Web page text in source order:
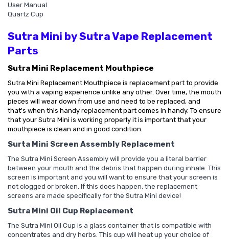
User Manual
Quartz Cup
Sutra Mini by Sutra Vape Replacement
Parts
Sutra Mini Replacement Mouthpiece
Sutra Mini Replacement Mouthpiece is replacement part to provide
you with a vaping experience unlike any other. Over time, the mouth
pieces will wear down from use and need to be replaced, and
that's when this handy replacement part comes in handy. To ensure
that your Sutra Mini is working properly it is important that your
mouthpiece is clean and in good condition.
Surta Mini Screen Assembly Replacement
The Sutra Mini Screen Assembly will provide you a literal barrier
between your mouth and the debris that happen during inhale. This
screen is important and you will want to ensure that your screen is
not clogged or broken. If this does happen, the replacement
screens are made specifically for the Sutra Mini device!
Sutra Mini Oil Cup Replacement
The Sutra Mini Oil Cup is a glass container that is compatible with
concentrates and dry herbs. This cup will heat up your choice of